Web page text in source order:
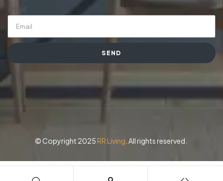
Email
SEND
© Copyright 2025 RR Living . All rights reserved.